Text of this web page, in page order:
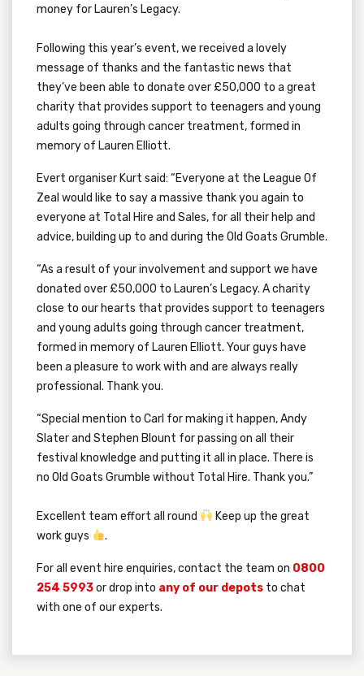
money for Lauren’s Legacy.
Following this year’s event, we received a lovely
message of thanks and the fantastic news that
they’ve been able to donate over £50,000 to a great
charity that provides support to teenagers and young
adults going through cancer treatment, formed in
memory of Lauren Elliott.
Evert organiser Kurt said: “Everyone at the League Of
Zeal would like to say a massive thank you again to
everyone at Total Hire and Sales, for all their help and
advice, building up to and during the Old Goats Grumble.
“As a result of your involvement and support we have
donated over £50,000 to Lauren’s Legacy. A charity
close to our hearts that provides support to teenagers
and young adults going through cancer treatment,
formed in memory of Lauren Elliott. Your guys have
been a pleasure to work with and are always really
professional. Thank you.
“Special mention to Carl for making it happen, Andy
Slater and Stephen Blount for passing on all their
festival knowledge and putting it all in place. There is
no Old Goats Grumble without Total Hire. Thank you.”
Excellent team effort all round
Keep up the great
work guys
.
For all event hire enquiries, contact the team on 0800
254 5993or drop into any of our depots to chat
with one of our experts.